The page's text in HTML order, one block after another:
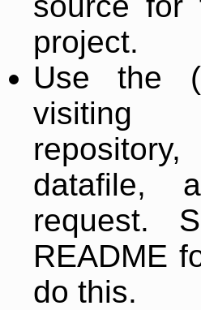
project.
Use the
datafile,
request.
README
do this.